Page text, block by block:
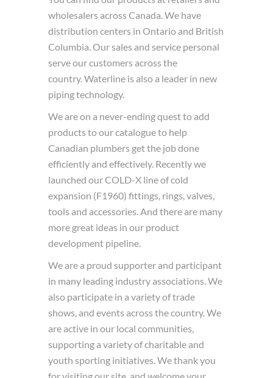
wholesalers across Canada. We have
distribution centers in Ontario and British
Columbia. Our sales and service personal
serve our customers across the
country. Waterline is also a leader in new
piping technology.
We are on a never-ending quest to add
products to our catalogue to help
Canadian plumbers get the job done
efficiently and effectively. Recently we
launched our COLD-X line of cold
expansion (F1960) fittings, rings, valves,
tools and accessories. And there are many
more great ideas in our product
development pipeline.
We are a proud supporter and participant
in many leading industry associations. We
also participate in a variety of trade
shows, and events across the country. We
are active in our local communities,
supporting a variety of charitable and
youth sporting initiatives. We thank you